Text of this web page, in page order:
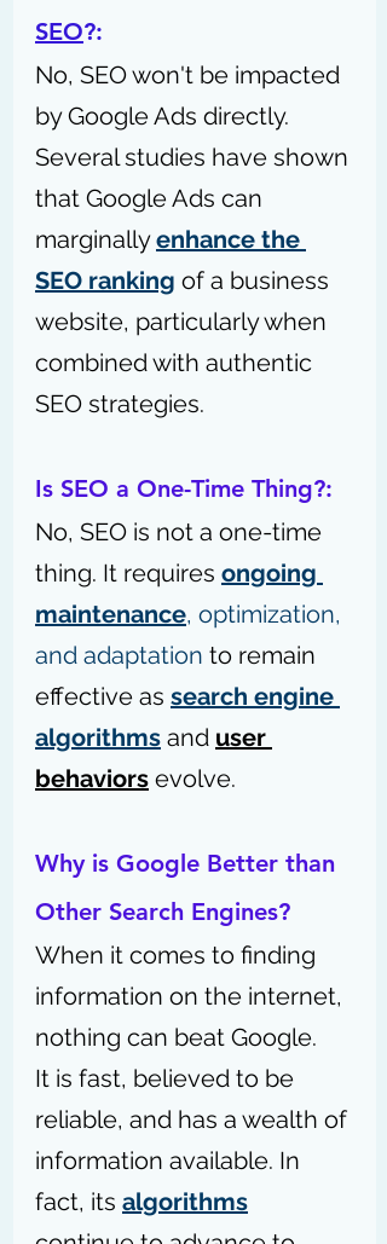
SEO?:
No, SEO won't be impacted
by Google Ads directly.
Several studies have shown
that Google Ads can
marginally enhance the
SEO ranking of a business
website, particularly when
combined with authentic
SEO strategies.
Is SEO a One-Time Thing?:
No, SEO is not a one-time
thing. It requires ongoing
maintenance, optimization,
and adaptation to remain
effective as search engine
algorithms and user
behaviors evolve.
Why is Google Better than
Other Search Engines?
When it comes to finding
information on the internet,
nothing can beat Google.
It is fast, believed to be
reliable, and has a wealth of
information available. In
fact, its algorithms